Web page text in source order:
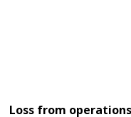
Loss from operations